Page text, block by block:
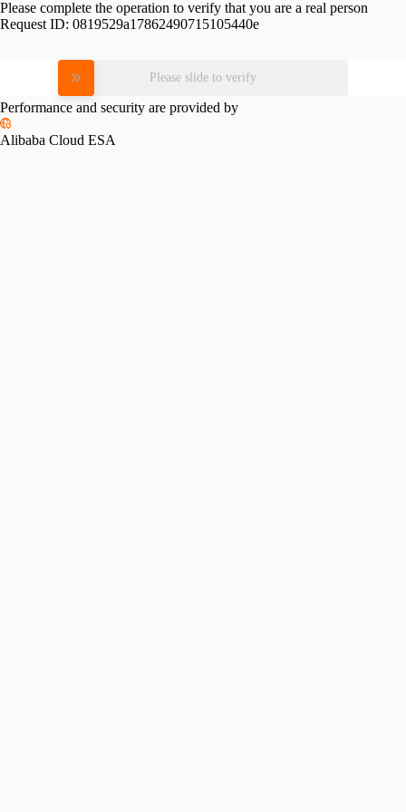
Please complete the operation to verify that you are a real person
Request ID: 0819529a17862490715105440e
Please slide to verify
Performance and security are provided by
Alibaba Cloud ESA